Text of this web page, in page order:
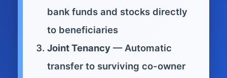
bank funds and stocks directly
to beneficiaries
Joint Tenancy — Automatic
transfer to surviving co-owner